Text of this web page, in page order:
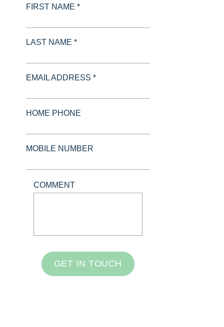
FIRST NAME *
LAST NAME *
EMAIL ADDRESS *
HOME PHONE
MOBILE NUMBER
COMMENT
GET IN TOUCH